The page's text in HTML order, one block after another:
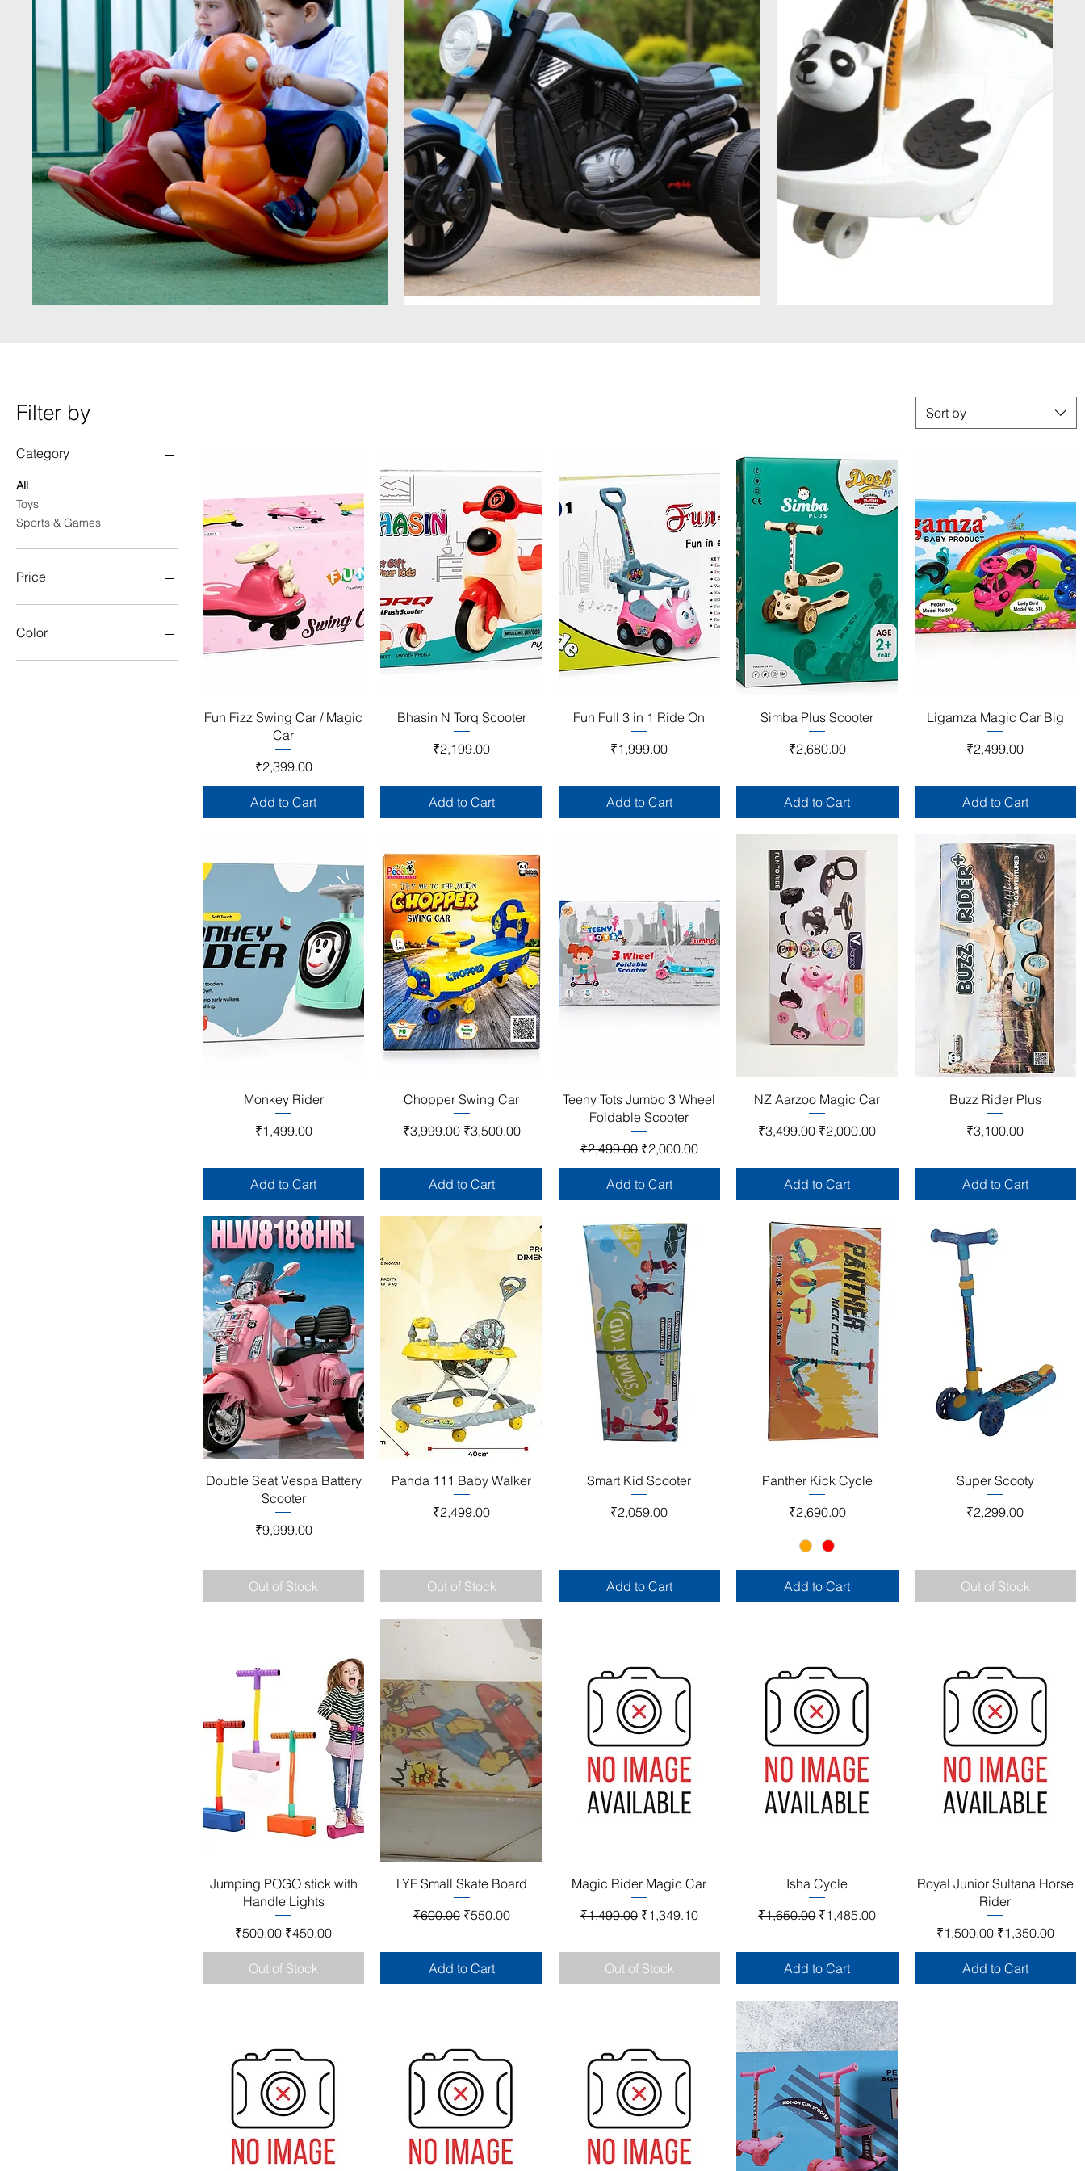
Filter by
Category
All
Toys
Sports & Games
Price
Color
Sort by
Quick View
Fun Fizz Swing Car / Magic
Car
Price
₹2,399.00
Add to Cart
Quick View
Bhasin N Torq Scooter
Price
₹2,199.00
Add to Cart
Quick View
Fun Full 3 in 1 Ride On
Price
₹1,999.00
Add to Cart
Quick View
Simba Plus Scooter
Price
₹2,680.00
Add to Cart
Quick View
Ligamza Magic Car Big
Price
₹2,499.00
Add to Cart
Quick View
Monkey Rider
Price
₹1,499.00
Add to Cart
Quick View
Chopper Swing Car
Regular Price
₹3,999.00 Sale Price
₹3,500.00
Add to Cart
Quick View
Teeny Tots Jumbo 3 Wheel
Foldable Scooter
Regular Price
₹2,499.00 Sale Price
₹2,000.00
Add to Cart
Quick View
NZ Aarzoo Magic Car
Regular Price
₹3,499.00 Sale Price
₹2,000.00
Add to Cart
Quick View
Buzz Rider Plus
Price
₹3,100.00
Add to Cart
Quick View
Double Seat Vespa Battery
Scooter
Price
₹9,999.00
Out of Stock
Quick View
Panda 111 Baby Walker
Price
₹2,499.00
Out of Stock
Quick View
Smart Kid Scooter
Price
₹2,059.00
Add to Cart
Quick View
Panther Kick Cycle
Price
₹2,690.00
Add to Cart
Quick View
Super Scooty
Price
₹2,299.00
Out of Stock
Quick View
Jumping POGO stick with
Handle Lights
Regular Price
₹500.00 Sale Price
₹450.00
Out of Stock
Quick View
LYF Small Skate Board
Regular Price
₹600.00 Sale Price
₹550.00
Add to Cart
Quick View
Magic Rider Magic Car
Regular Price
₹1,499.00 Sale Price
₹1,349.10
Out of Stock
Quick View
Isha Cycle
Regular Price
₹1,650.00 Sale Price
₹1,485.00
Add to Cart
Quick View
Royal Junior Sultana Horse
Rider
Regular Price
₹1,500.00 Sale Price
₹1,350.00
Add to Cart